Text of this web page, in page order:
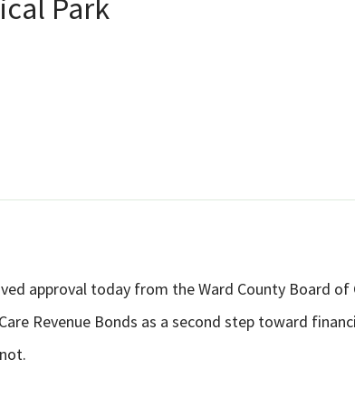
Park
approval today from the Ward County Board
Revenue Bonds as a second step toward